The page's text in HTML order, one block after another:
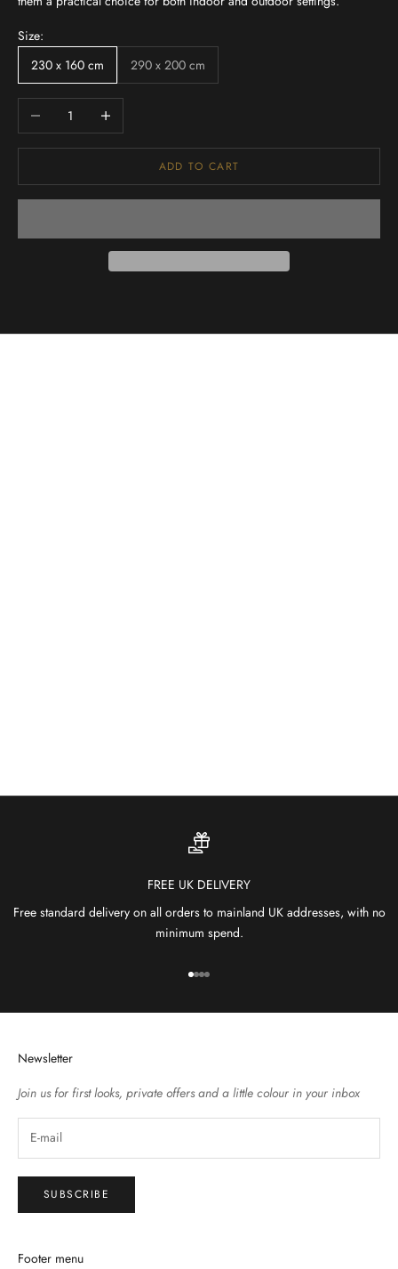
Size:
230 x 160 cm
290 x 200 cm
Decrease quantityIncrease quantity
ADD TO CART
FREE UK DELIVERY
Free standard delivery on all orders to mainland UK addresses, with no
minimum spend.
Go to item 1
Go to item 2
Go to item 3
Go to item 4
Newsletter
Join us for first looks, private offers and a little colour in your inbox
SUBSCRIBE
Footer menu